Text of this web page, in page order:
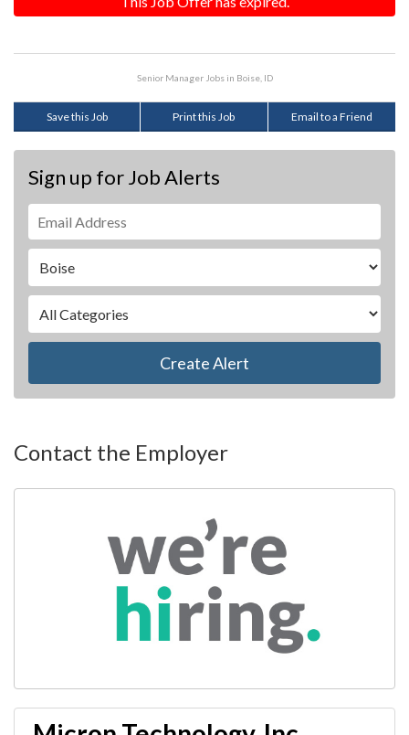
Senior Manager Jobs in Boise, ID
Save this Job Print this Job Email to a Friend
Sign up for Job Alerts
Create Alert
Contact the Employer